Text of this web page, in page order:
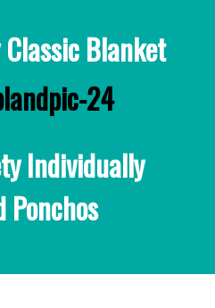
Blanket
Individually
Ponchos